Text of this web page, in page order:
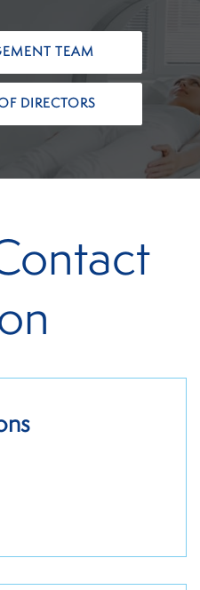
TEAM
DIRECTORS